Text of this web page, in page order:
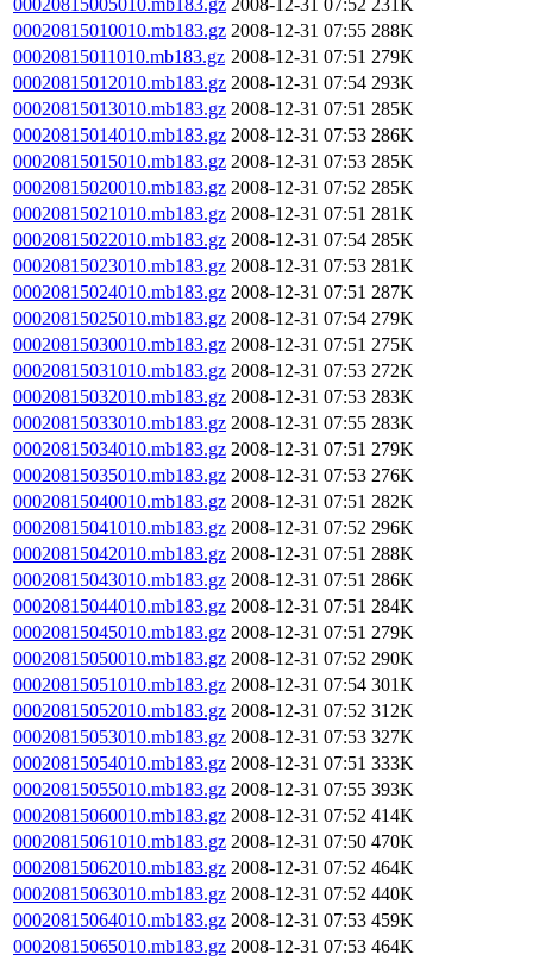
00020815005010.mb183.gz 2008-12-31 07:52 231K
00020815010010.mb183.gz 2008-12-31 07:55 288K
00020815011010.mb183.gz 2008-12-31 07:51 279K
00020815012010.mb183.gz 2008-12-31 07:54 293K
00020815013010.mb183.gz 2008-12-31 07:51 285K
00020815014010.mb183.gz 2008-12-31 07:53 286K
00020815015010.mb183.gz 2008-12-31 07:53 285K
00020815020010.mb183.gz 2008-12-31 07:52 285K
00020815021010.mb183.gz 2008-12-31 07:51 281K
00020815022010.mb183.gz 2008-12-31 07:54 285K
00020815023010.mb183.gz 2008-12-31 07:53 281K
00020815024010.mb183.gz 2008-12-31 07:51 287K
00020815025010.mb183.gz 2008-12-31 07:54 279K
00020815030010.mb183.gz 2008-12-31 07:51 275K
00020815031010.mb183.gz 2008-12-31 07:53 272K
00020815032010.mb183.gz 2008-12-31 07:53 283K
00020815033010.mb183.gz 2008-12-31 07:55 283K
00020815034010.mb183.gz 2008-12-31 07:51 279K
00020815035010.mb183.gz 2008-12-31 07:53 276K
00020815040010.mb183.gz 2008-12-31 07:51 282K
00020815041010.mb183.gz 2008-12-31 07:52 296K
00020815042010.mb183.gz 2008-12-31 07:51 288K
00020815043010.mb183.gz 2008-12-31 07:51 286K
00020815044010.mb183.gz 2008-12-31 07:51 284K
00020815045010.mb183.gz 2008-12-31 07:51 279K
00020815050010.mb183.gz 2008-12-31 07:52 290K
00020815051010.mb183.gz 2008-12-31 07:54 301K
00020815052010.mb183.gz 2008-12-31 07:52 312K
00020815053010.mb183.gz 2008-12-31 07:53 327K
00020815054010.mb183.gz 2008-12-31 07:51 333K
00020815055010.mb183.gz 2008-12-31 07:55 393K
00020815060010.mb183.gz 2008-12-31 07:52 414K
00020815061010.mb183.gz 2008-12-31 07:50 470K
00020815062010.mb183.gz 2008-12-31 07:52 464K
00020815063010.mb183.gz 2008-12-31 07:52 440K
00020815064010.mb183.gz 2008-12-31 07:53 459K
00020815065010.mb183.gz 2008-12-31 07:53 464K